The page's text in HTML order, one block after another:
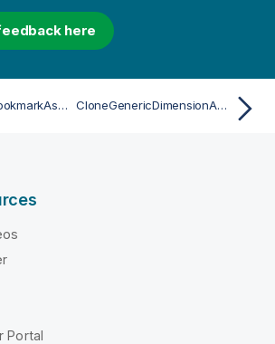
here
CloneGenericBookmarkAsync CloneGenericDimensionAsync
Portal